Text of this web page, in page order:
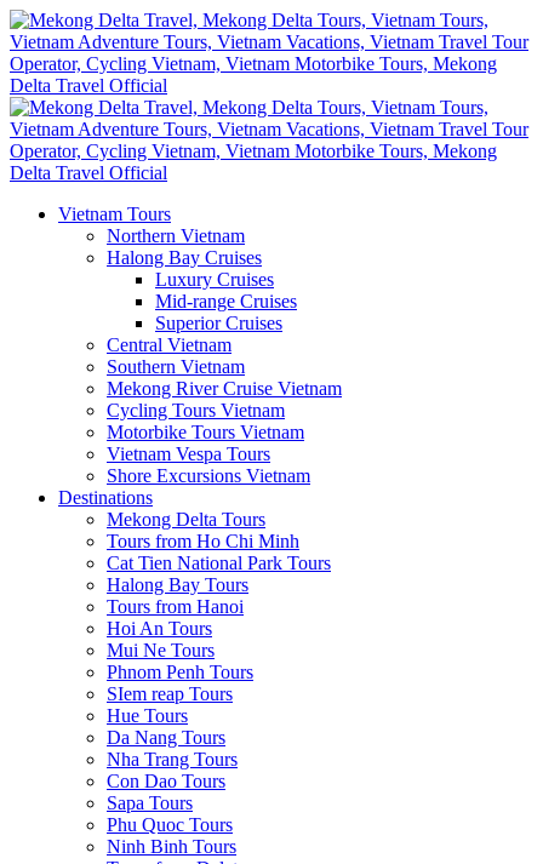
Vietnam Tours
Northern Vietnam
Halong Bay Cruises
Luxury Cruises
Mid-range Cruises
Superior Cruises
Central Vietnam
Southern Vietnam
Mekong River Cruise Vietnam
Cycling Tours Vietnam
Motorbike Tours Vietnam
Vietnam Vespa Tours
Shore Excursions Vietnam
Destinations
Mekong Delta Tours
Tours from Ho Chi Minh
Cat Tien National Park Tours
Halong Bay Tours
Tours from Hanoi
Hoi An Tours
Mui Ne Tours
Phnom Penh Tours
SIem reap Tours
Hue Tours
Da Nang Tours
Nha Trang Tours
Con Dao Tours
Sapa Tours
Phu Quoc Tours
Ninh Binh Tours